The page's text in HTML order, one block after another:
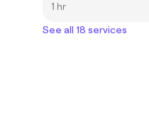
1 hr
See all 18 services